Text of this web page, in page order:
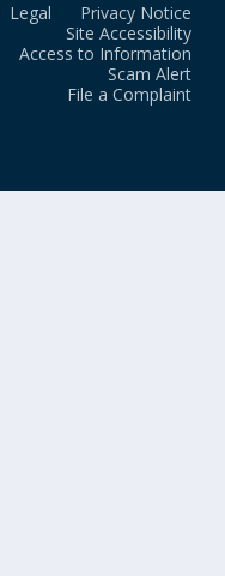
Legal
Privacy Notice
Site Accessibility
Access to Information
Scam Alert
File a Complaint